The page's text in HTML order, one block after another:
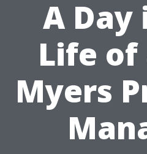
A Day
Life of
Myers